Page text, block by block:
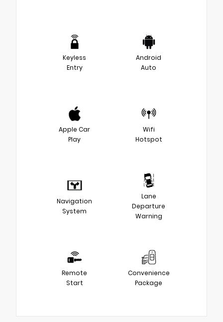
Keyless
Entry
Android
Auto
Apple Car
Play
Wifi
Hotspot
Navigation
System
Lane
Departure
Warning
Remote
Start
Convenience
Package